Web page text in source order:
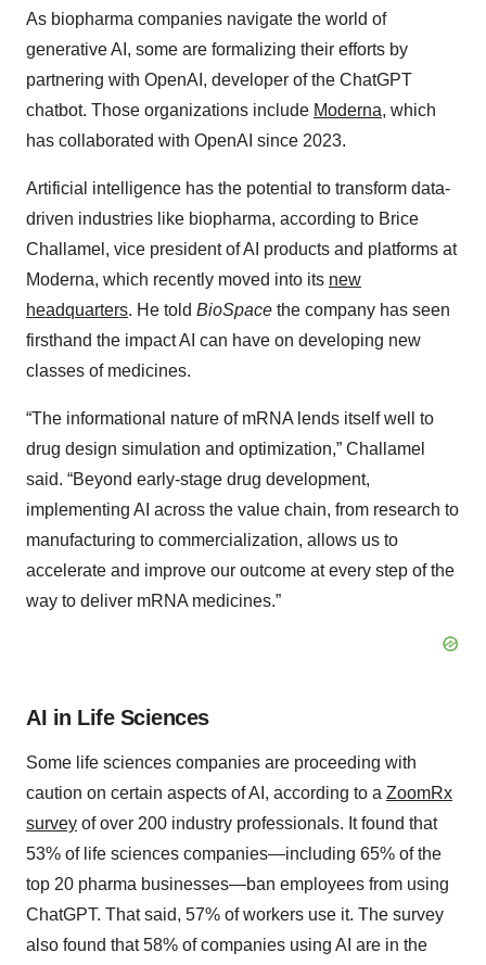
As biopharma companies navigate the world of
generative AI, some are formalizing their efforts by
partnering with OpenAI, developer of the ChatGPT
chatbot. Those organizations include Moderna, which
has collaborated with OpenAI since 2023.
Artificial intelligence has the potential to transform data-
driven industries like biopharma, according to Brice
Challamel, vice president of AI products and platforms at
Moderna, which recently moved into its new
headquarters. He told BioSpace the company has seen
firsthand the impact AI can have on developing new
classes of medicines.
“The informational nature of mRNA lends itself well to
drug design simulation and optimization,” Challamel
said. “Beyond early-stage drug development,
implementing AI across the value chain, from research to
manufacturing to commercialization, allows us to
accelerate and improve our outcome at every step of the
way to deliver mRNA medicines.”
AI in Life Sciences
Some life sciences companies are proceeding with
caution on certain aspects of AI, according to a ZoomRx
survey of over 200 industry professionals. It found that
53% of life sciences companies—including 65% of the
top 20 pharma businesses—ban employees from using
ChatGPT. That said, 57% of workers use it. The survey
also found that 58% of companies using AI are in the